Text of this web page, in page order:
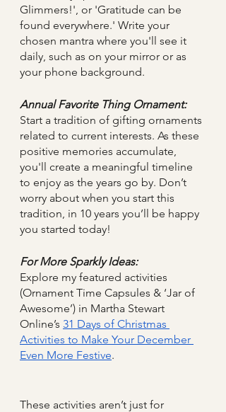
Glimmers!', or 'Gratitude can be
found everywhere.' Write your
chosen mantra where you'll see it
daily, such as on your mirror or as
your phone background.
Annual Favorite Thing Ornament:
Start a tradition of gifting ornaments
related to current interests. As these
positive memories accumulate,
you'll create a meaningful timeline
to enjoy as the years go by. Don’t
worry about when you start this
tradition, in 10 years you’ll be happy
you started today!
For More Sparkly Ideas:
Explore my featured activities
(Ornament Time Capsules & ‘Jar of
Awesome’) in Martha Stewart
Online’s 31 Days of Christmas
Activities to Make Your December
Even More Festive.
These activities aren’t just for